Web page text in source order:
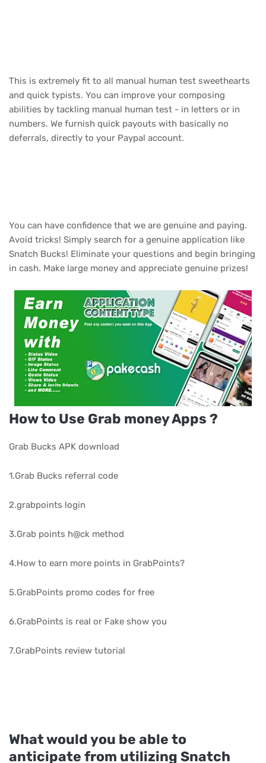
This is extremely fit to all manual human test sweethearts
and quick typists. You can improve your composing
abilities by tackling manual human test - in letters or in
numbers. We furnish quick payouts with basically no
deferrals, directly to your Paypal account.
You can have confidence that we are genuine and paying.
Avoid tricks! Simply search for a genuine application like
Snatch Bucks! Eliminate your questions and begin bringing
in cash. Make large money and appreciate genuine prizes!
How to Use Grab money Apps ?
Grab Bucks APK download
1.Grab Bucks referral code
2.grabpoints login
3.Grab points h@ck method
4.How to earn more points in GrabPoints?
5.GrabPoints promo codes for free
6.GrabPoints is real or Fake show you
7.GrabPoints review tutorial
What would you be able to
anticipate from utilizing Snatch